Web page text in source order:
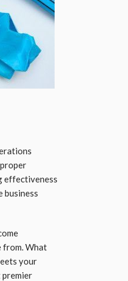
effectiveness
business
from. What
your
premier